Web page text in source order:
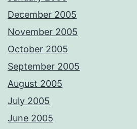
December 2005
November 2005
October 2005
September 2005
August 2005
July 2005
June 2005